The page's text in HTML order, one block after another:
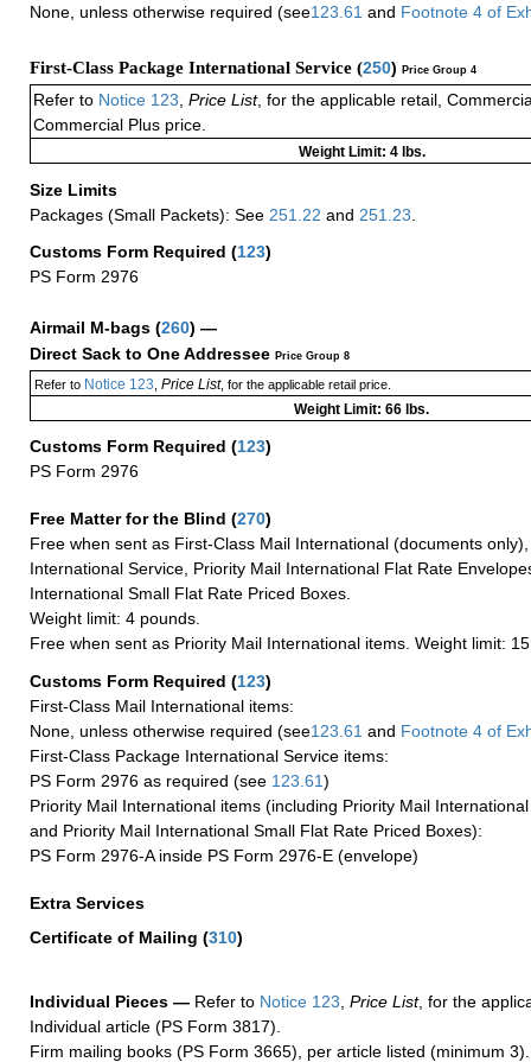
None, unless otherwise required (see123.61 and Footnote 4 of
First-Class Package International Service (250) Price Group 4
Refer to Notice 123 Price List, for the applicable retail,
Commercial Plus price.
Weight Limit: 4 lbs.
Size Limits
Packages (Small Packets): See 251.22 and 251.23
Customs Form Required (123)
PS Form 2976
Airmail M-bags (260) —
Direct Sack to One Addressee Price Group 8
Refer toNotice 123, Price List, for the applicable retail price.
Weight Limit: 66 lbs.
Customs Form Required (123)
PS Form 2976
Free Matter for the Blind (270)
Free when sent as First-Class Mail International (documents
International Service, Priority Mail International Flat Rate
International Small Flat Rate Priced Boxes.
Weight limit: 4 pounds.
Free when sent as Priority Mail International items. Weight limit:
Customs Form Required (123)
First-Class Mail International items:
None, unless otherwise required (see123.61 and Footnote 4 of
First-Class Package International Service items:
PS Form 2976 as required (see 123.61)
Priority Mail International items (including Priority Mail
and Priority Mail International Small Flat Rate Priced Boxes):
PS Form 2976-A inside PS Form 2976-E (envelope)
Extra Services
Certificate of Mailing (310)
Individual Pieces — Refer to Notice 123 Price List, for the
Individual article (PS Form 3817).
Firm mailing books (PS Form 3665), per article listed (minimum 3).